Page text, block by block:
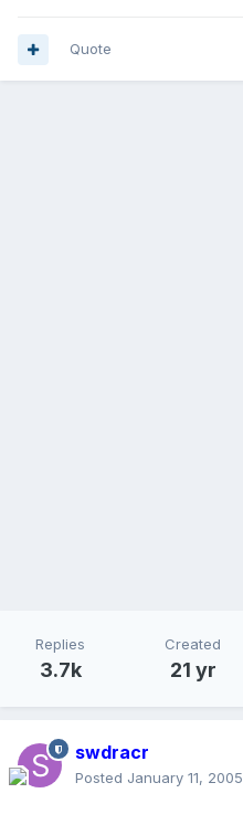
Quote
Replies
3.7k
Created
21 yr
swdracr
Posted January 11, 2005